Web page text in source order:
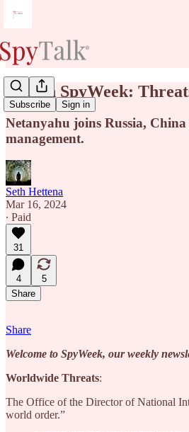
Subscribe Sign in
New in SpyWeek:
Netanyahu joins Russia,
management.
Seth Hettena
Mar 16, 2024
∙ Paid
31
4
5
Share
Share
Welcome to SpyWeek, our weekly
Worldwide Threats:
The Office of the Director of National
world order.”